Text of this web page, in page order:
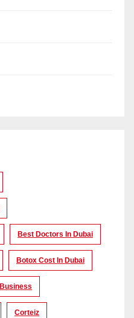
Best Doctors In Dubai
Botox Cost In Dubai
Business
Corteiz